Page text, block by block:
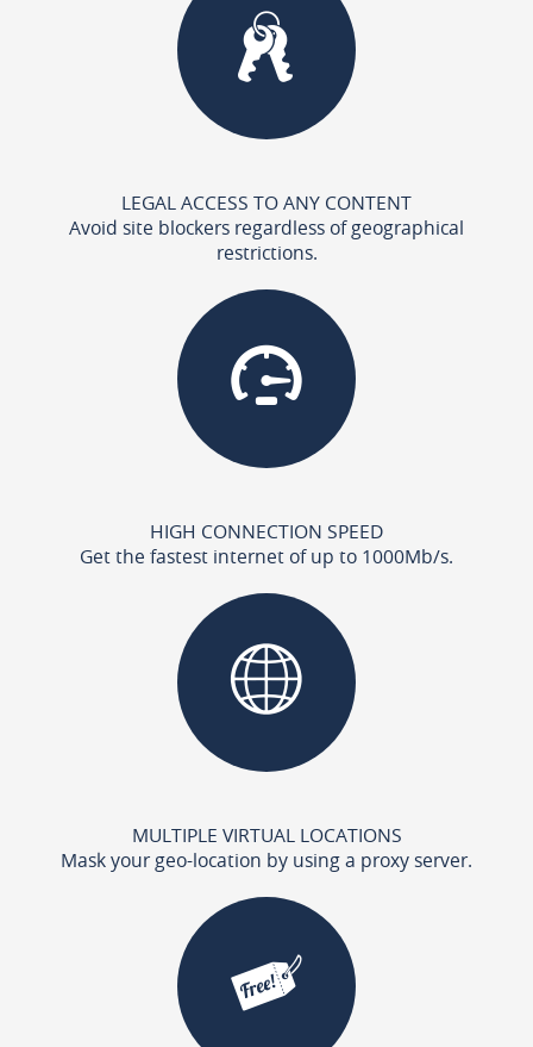
LEGAL ACCESS TO ANY CONTENT
Avoid site blockers regardless of geographical
restrictions.
HIGH CONNECTION SPEED
Get the fastest internet of up to 1000Mb/s.
MULTIPLE VIRTUAL LOCATIONS
Mask your geo-location by using a proxy server.